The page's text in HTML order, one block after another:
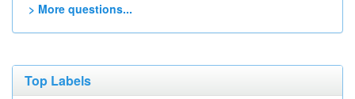
> More questions...
Top Labels